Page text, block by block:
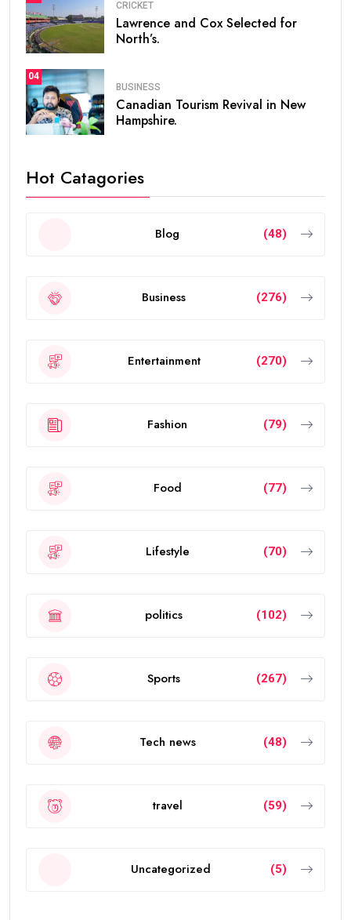
CRICKET
Lawrence and Cox Selected for
North’s.
04
BUSINESS
Canadian Tourism Revival in New
Hampshire.
Hot Catagories
Blog (48)
Business (276)
Entertainment (270)
Fashion (79)
Food (77)
Lifestyle (70)
politics (102)
Sports (267)
Tech news (48)
travel (59)
Uncategorized (5)